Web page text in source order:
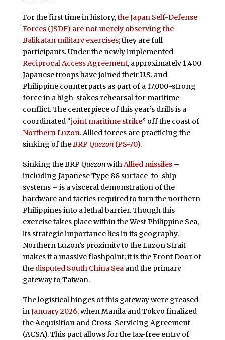
For the first time in history,the Japan Self-Defense
Forces (JSDF) are not merely observing the
Balikatan military exercises; they are full
participants. Under the newly implemented
Reciprocal Access Agreement, approximately 1,400
Japanese troops have joined their U.S. and
Philippine counterparts as part of a 17,000-strong
force in a high-stakes rehearsal for maritime
conflict. The centerpiece of this year’s drills is a
coordinated “joint maritime strike” off the coast of
Northern Luzon. Allied forces are practicing the
sinking of theBRP Quezon(PS-70).
Sinking the BRP QuezonwithAllied missiles–
including Japanese Type 88 surface-to-ship
systems – is a visceral demonstration of the
hardware and tactics required to turn the northern
Philippines into a lethal barrier. Though this
exercise takes place within the West Philippine Sea,
its strategic importance lies in its geography.
Northern Luzon’s proximity to the Luzon Strait
makes it a massive flashpoint; it is the Front Door of
the disputed South China Seaand the primary
gateway to Taiwan.
The logistical hinges of this gateway were greased
inJanuary 2026, when Manila and Tokyo finalized
the Acquisition and Cross-Servicing Agreement
(ACSA). This pact allows for the tax-free entry of